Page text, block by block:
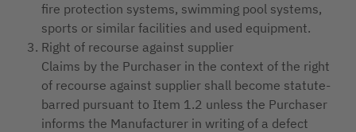
fire protection systems, swimming pool systems,
sports or similar facilities and used equipment.
Right of recourse against supplier
Claims by the Purchaser in the context of the right
of recourse against supplier shall become statute-
barred pursuant to Item 1.2 unless the Purchaser
informs the Manufacturer in writing of a defect